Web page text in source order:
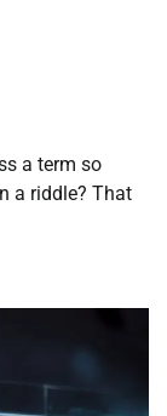
a term so
a riddle? That